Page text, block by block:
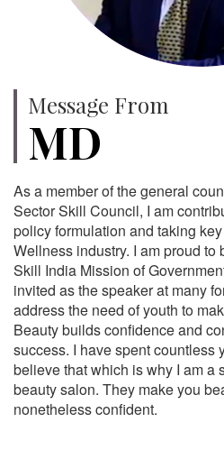
Message From
MD
As a member of the general
Sector Skill Council, I am
policy formulation and taking
Wellness industry. I am proud to
Skill India Mission of
invited as the speaker at many
address the need of youth to
Beauty builds confidence and
success. I have spent countless
believe that which is why I am a
beauty salon. They make you
nonetheless confident.